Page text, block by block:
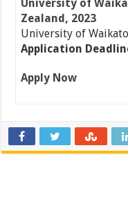
University of
Zealand, 2023
University of Waikato
Application
Apply Now